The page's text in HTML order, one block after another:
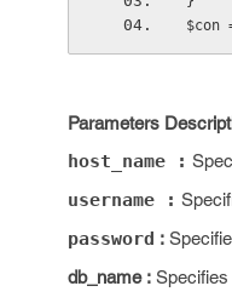
$con
Parameters
host_name :
username :
password :
db_name : Specifies